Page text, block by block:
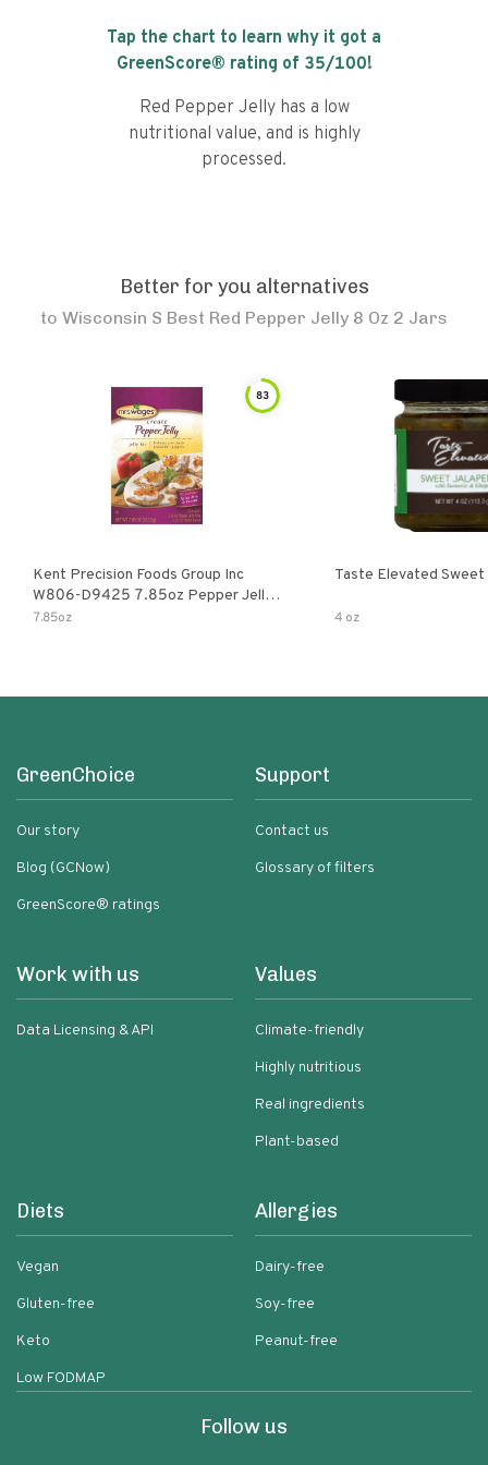
Tap the chart to learn why it got a
GreenScore® rating of 35/100!
Red Pepper Jelly has a low
nutritional value, and is highly
processed.
Better for you alternatives
to Wisconsin S Best Red Pepper Jelly 8 Oz 2 Jars
83
Kent Precision Foods Group Inc
W806-D9425 7.85oz Pepper Jelly
Kit
7.85oz
Taste Elevated Sweet
4 oz
GreenChoice
Our story
Blog (GCNow)
GreenScore® ratings
Support
Contact us
Glossary of filters
Work with us
Data Licensing & API
Values
Climate-friendly
Highly nutritious
Real ingredients
Plant-based
Diets
Vegan
Gluten-free
Keto
Low FODMAP
Allergies
Dairy-free
Soy-free
Peanut-free
Follow us